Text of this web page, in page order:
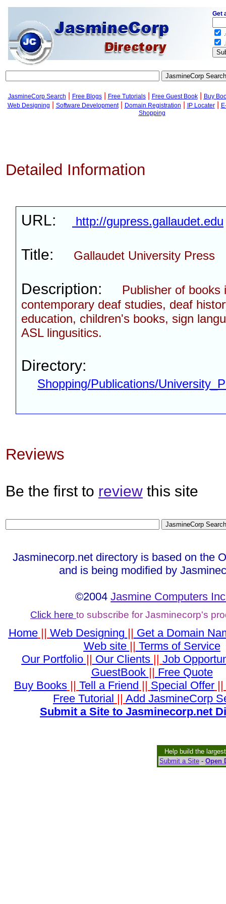
JasmineCorp Search Free Blogs| Free Tutorials| Free Guest Book|
Buy
Web Designing
Software Development| Domain Registration IP Locater|
Shopping
Detailed Information
URL: http://gupress.gallaudet.edu
Title: Gallaudet University Press
Description:
Publisher of books
contemporary deaf studies, deaf
education, children's books, sign
ASL lingusitics.
Directory:
Shopping/Publications/
Reviews
Be the first to review this site
Jasminecorp.net directory is based on the
and is being modified by
©2004Jasmine Computers
Click here to subscribe for Jasminecorp's
Home|| Web Designing || Get a Domain
Web site || Terms of Service
Our Portfolio || Our Clients || Job
GuestBook || Free Quote
Buy Books|| Tell a Friend || Special Offer||
Free Tutorial || Add JasmineCorp
Submit a Site to Jasminecorp.net
Help build the
Submit a Site - Open
Get